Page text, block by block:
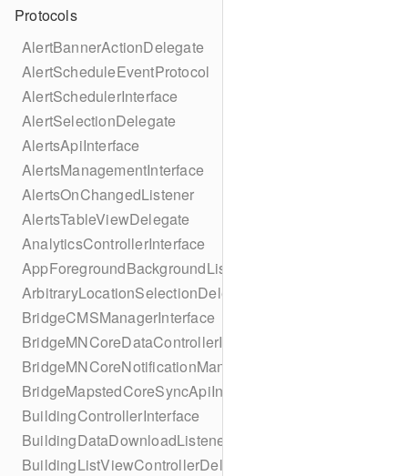
Protocols
AlertBannerActionDelegate
AlertScheduleEventProtocol
AlertSchedulerInterface
AlertSelectionDelegate
AlertsApiInterface
AlertsManagementInterface
AlertsOnChangedListener
AlertsTableViewDelegate
AnalyticsControllerInterface
AppForegroundBackgroundListener
ArbitraryLocationSelectionDelegate
BridgeCMSManagerInterface
BridgeMNCoreDataControllerInterface
BridgeMNCoreNotificationManagerInterface
BridgeMapstedCoreSyncApiInterface
BuildingControllerInterface
BuildingDataDownloadListener
BuildingListViewControllerDelegate